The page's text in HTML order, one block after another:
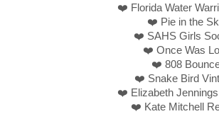
❤️ Florida Water
❤️ Pie in the
❤️ SAHS Girls
❤️ Once Was
❤️ 808
❤️ Snake Bird
❤️ Elizabeth
❤️ Kate Mitchell